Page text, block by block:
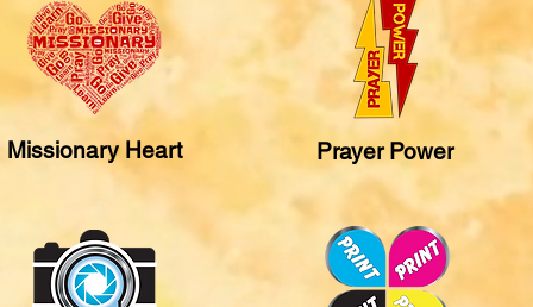
Missionary Heart Prayer Power